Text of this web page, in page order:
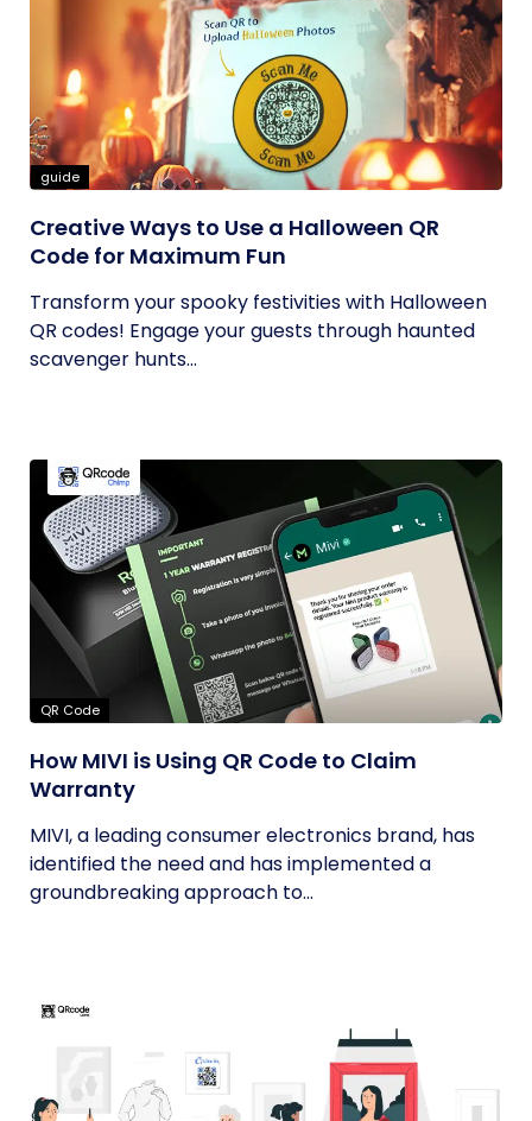
guide
Creative Ways to Use a Halloween QR
Code for Maximum Fun
Transform your spooky festivities with Halloween
QR codes! Engage your guests through haunted
scavenger hunts...
QR Code
How MIVI is Using QR Code to Claim
Warranty
MIVI, a leading consumer electronics brand, has
identified the need and has implemented a
groundbreaking approach to...